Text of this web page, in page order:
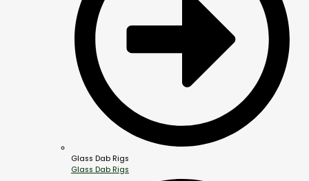
Glass Dab Rigs
Glass Dab Rigs